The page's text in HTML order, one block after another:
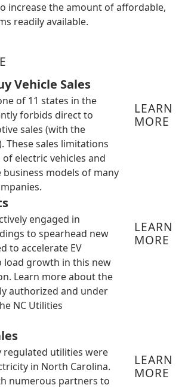
increase the amount of affordable,
readily available.
Vehicle Sales
of 11 states in the
forbids direct to
sales (with the
These sales limitations
electric vehicles and
models of many
LEARN
MORE
engaged in
to spearhead new
to accelerate EV
load growth in this new
Learn more about the
authorized and under
NC Utilities
LEARN
MORE
regulated utilities were
in North Carolina.
numerous partners to
LEARN
MORE